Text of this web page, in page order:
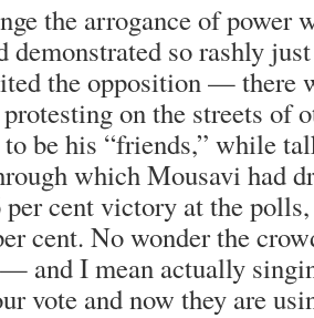
the arrogance of power
demonstrated so rashly
the opposition — there
on the streets of
be his “friends,” while
which Mousavi had
per cent victory at the
cent. No wonder the
and I mean actually
vote and now they are